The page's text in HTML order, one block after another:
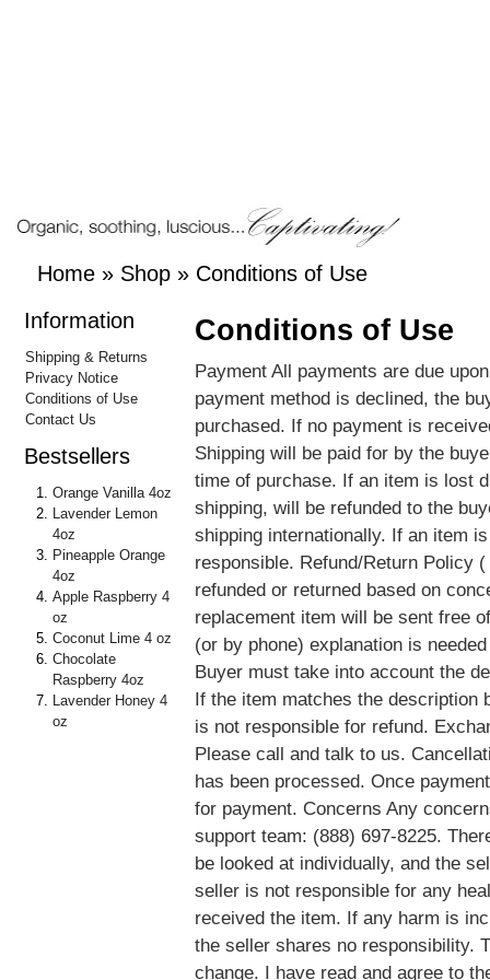
Home » Shop » Conditions of Use
Conditions of Use
Payment All payments are due
payment method is declined, the
purchased. If no payment is
Shipping will be paid for by the
time of purchase. If an item is lost
shipping, will be refunded to the
shipping internationally. If an item
responsible. Refund/Return Policy
refunded or returned based on
replacement item will be sent free
(or by phone) explanation is
Buyer must take into account the
If the item matches the description
is not responsible for refund.
Please call and talk to us.
has been processed. Once
for payment. Concerns Any
support team: (888) 697-8225.
be looked at individually, and the
seller is not responsible for any
received the item. If any harm is
the seller shares no responsibility.
change. I have read and agree to
Information
Shipping & Returns
Privacy Notice
Conditions of Use
Contact Us
Bestsellers
Orange Vanilla 4oz
Lavender Lemon
4oz
Pineapple Orange
4oz
Apple Raspberry 4
oz
Coconut Lime 4 oz
Chocolate
Raspberry 4oz
Lavender Honey 4
oz